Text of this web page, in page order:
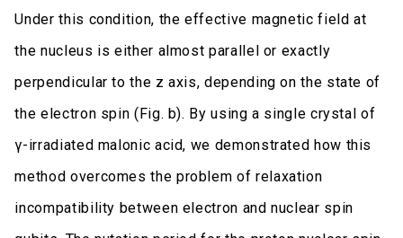
Under this condition, the effective magnetic field at
the nucleus is either almost parallel or exactly
perpendicular to the z axis, depending on the state of
the electron spin (Fig. b). By using a single crystal of
γ-irradiated malonic acid, we demonstrated how this
method overcomes the problem of relaxation
incompatibility between electron and nuclear spin